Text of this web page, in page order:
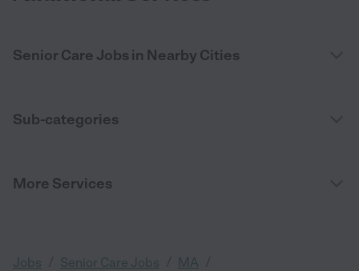
Senior Care Jobs in Nearby Cities
Sub-categories
More Services
Jobs Senior Care Jobs MA